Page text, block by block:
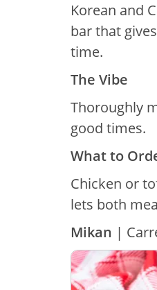
Korean and
bar that
time.
The Vibe
Thoroughly
good times.
What to
Chicken or
lets both
Mikan |